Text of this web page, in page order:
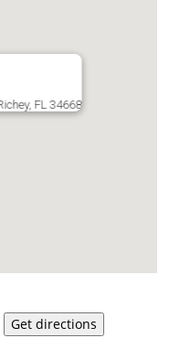
FL 34668
Get directions